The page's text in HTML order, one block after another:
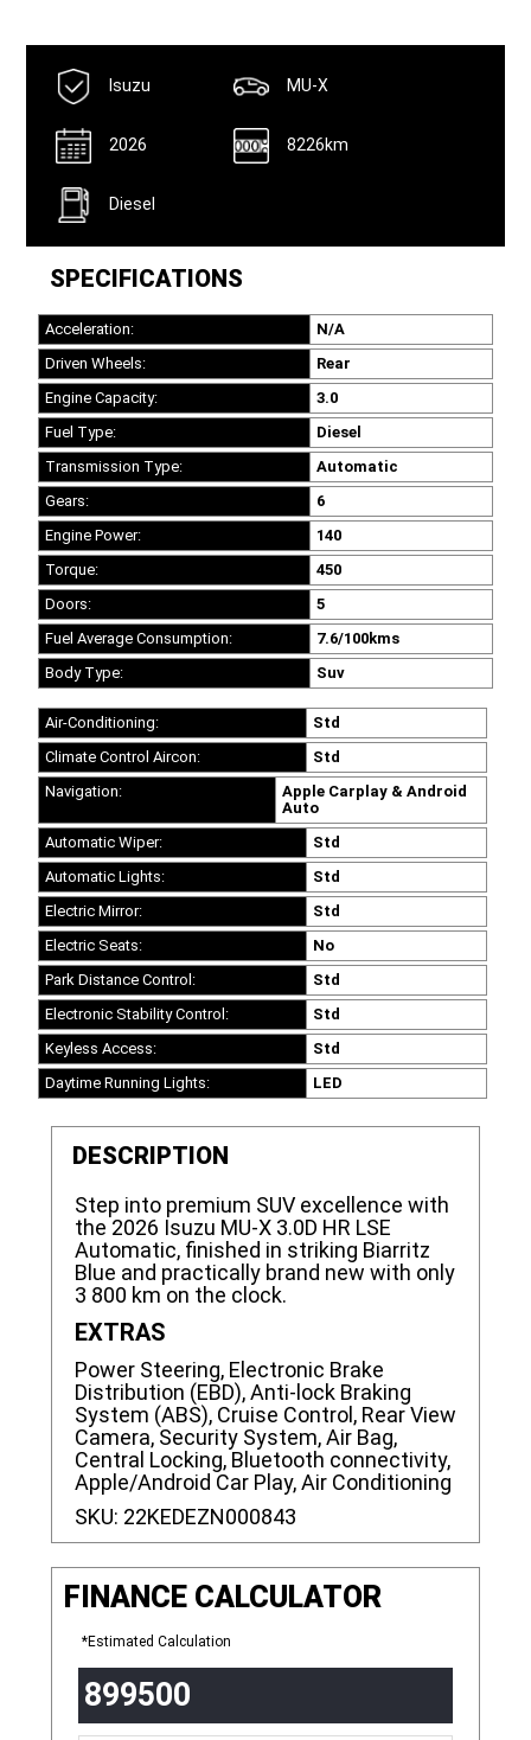
Isuzu MU-X
2026 8226km
Diesel
SPECIFICATIONS
Acceleration:
N/A
Driven Wheels:
Rear
Engine Capacity:
3.0
Fuel Type:
Diesel
Transmission Type:
Automatic
Gears:
6
Engine Power:
140
Torque:
450
Doors:
5
Fuel Average Consumption:
7.6/100kms
Body Type:
Suv
Air-Conditioning:
Std
Climate Control Aircon:
Std
Navigation:
Apple Carplay & Android
Auto
Automatic Wiper:
Std
Automatic Lights:
Std
Electric Mirror:
Std
Electric Seats:
No
Park Distance Control:
Std
Electronic Stability Control:
Std
Keyless Access:
Std
Daytime Running Lights:
LED
DESCRIPTION
Step into premium SUV excellence with
the 2026 Isuzu MU-X 3.0D HR LSE
Automatic, finished in striking Biarritz
Blue and practically brand new with only
3 800 km on the clock.
EXTRAS
Power Steering, Electronic Brake
Distribution (EBD), Anti-lock Braking
System (ABS), Cruise Control, Rear View
Camera, Security System, Air Bag,
Central Locking, Bluetooth connectivity,
Apple/Android Car Play, Air Conditioning
SKU: 22KEDEZN000843
FINANCE CALCULATOR
*Estimated Calculation